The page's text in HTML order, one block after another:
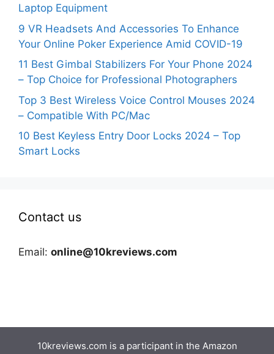
Laptop Equipment
9 VR Headsets And Accessories To Enhance
Your Online Poker Experience Amid COVID-19
11 Best Gimbal Stabilizers For Your Phone 2024
– Top Choice for Professional Photographers
Top 3 Best Wireless Voice Control Mouses 2024
– Compatible With PC/Mac
10 Best Keyless Entry Door Locks 2024 – Top
Smart Locks
Contact us
Email: online@10kreviews.com
10kreviews.com is a participant in the Amazon